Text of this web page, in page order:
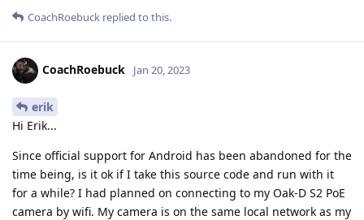
CoachRoebuck replied to this.
CoachRoebuck Jan 20, 2023
erik
Hi Erik...
Since official support for Android has been abandoned for the
time being, is it ok if I take this source code and run with it
for a while? I had planned on connecting to my Oak-D S2 PoE
camera by wifi. My camera is on the same local network as my